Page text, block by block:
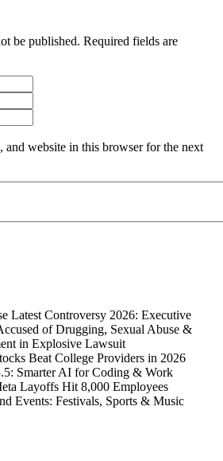
be published. Required fields are
and website in this browser for the next
Latest Controversy 2026: Executive
of Drugging, Sexual Abuse &
in Explosive Lawsuit
Beat College Providers in 2026
Smarter AI for Coding & Work
Layoffs Hit 8,000 Employees
Events: Festivals, Sports & Music